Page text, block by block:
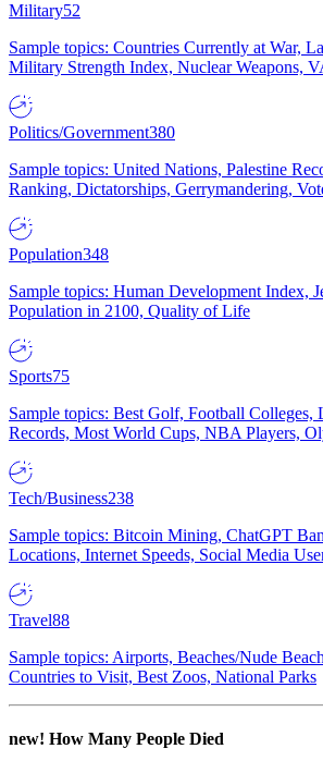
Military52
Sample topics: Countries Currently at War,
Military Strength Index, Nuclear Weapons,
Politics/Government380
Sample topics: United Nations, Palestine
Ranking, Dictatorships, Gerrymandering,
Population348
Sample topics: Human Development Index,
Population in 2100, Quality of Life
Sports75
Sample topics: Best Golf, Football Colleges,
Records, Most World Cups, NBA Players,
Tech/Business238
Sample topics: Bitcoin Mining, ChatGPT
Locations, Internet Speeds, Social Media
Travel88
Sample topics: Airports, Beaches/Nude
Countries to Visit, Best Zoos, National Parks
new! How Many People Died